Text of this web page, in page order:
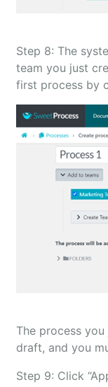
Step 8: The
team you just
first process by
The process
draft, and you
Step 9: Click